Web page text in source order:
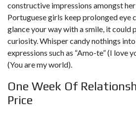
constructive impressions amongst
Portuguese girls keep prolonged eye
glance your way with a smile, it could
curiosity. Whisper candy nothings
expressions such as “Amo-te” (I love
(You are my world).
One Week Of
Price